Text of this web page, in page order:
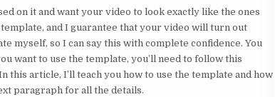
on it and want your video to look exactly like the ones
template, and I guarantee that your video will turn out
myself, so I can say this with complete confidence. You
want to use the template, you’ll need to follow this
this article, I’ll teach you how to use the template and how
paragraph for all the details.